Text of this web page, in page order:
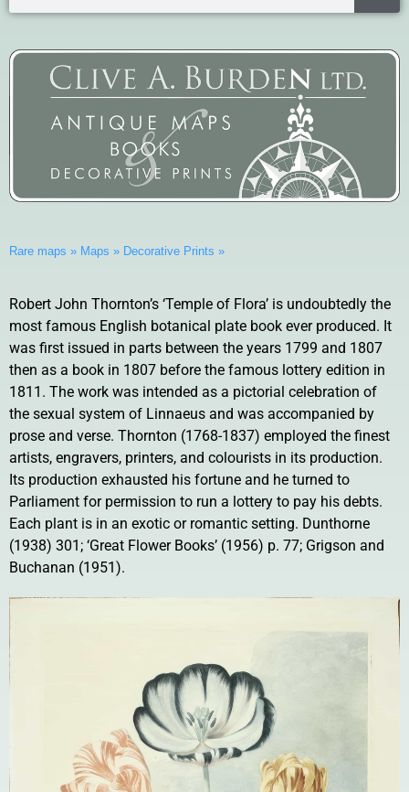
Rare maps » Maps » Decorative Prints »
Robert John Thornton’s ‘Temple of Flora’ is undoubtedly the
most famous English botanical plate book ever produced. It
was first issued in parts between the years 1799 and 1807
then as a book in 1807 before the famous lottery edition in
1811. The work was intended as a pictorial celebration of
the sexual system of Linnaeus and was accompanied by
prose and verse. Thornton (1768-1837) employed the finest
artists, engravers, printers, and colourists in its production.
Its production exhausted his fortune and he turned to
Parliament for permission to run a lottery to pay his debts.
Each plant is in an exotic or romantic setting. Dunthorne
(1938) 301; ‘Great Flower Books’ (1956) p. 77; Grigson and
Buchanan (1951).